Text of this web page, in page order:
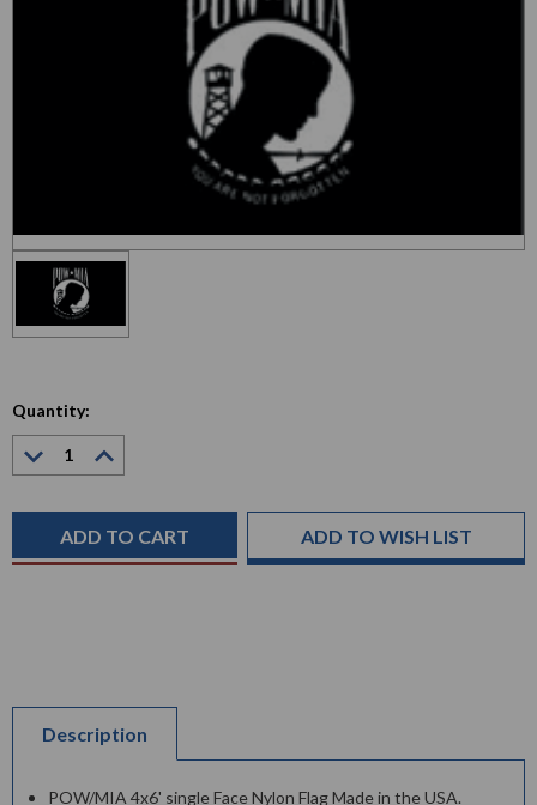
Quantity:
Decrease
Quantity:
Quantity:
ADD TO WISH LIST
Description
POW/MIA 4x6' single Face Nylon Flag Made in the USA.